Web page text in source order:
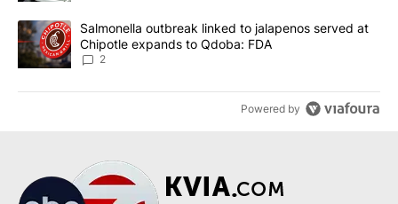
A trending article titled "Salmonella outbreak linked to
Salmonella outbreak linked to jalapenos served at
Chipotle expands to Qdoba: FDA
2
Powered by